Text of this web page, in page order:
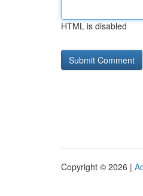
HTML is disabled
Copyright © 2026 |